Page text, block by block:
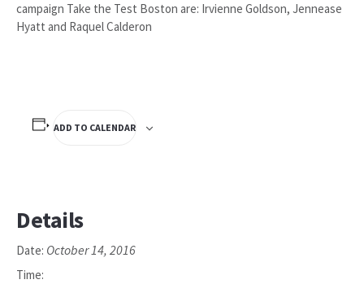
campaign Take the Test Boston are: Irvienne Goldson, Jennease
Hyatt and Raquel Calderon
ADD TO CALENDAR
Details
Date: October 14, 2016
Time: